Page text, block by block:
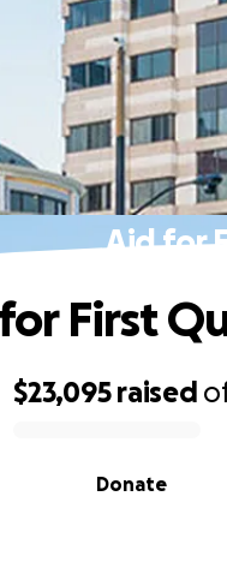
Aid for
$23,095 raised
Donate
First